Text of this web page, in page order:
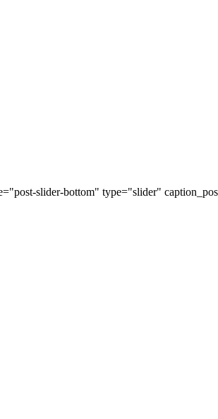
slider-bottom" type="slider"